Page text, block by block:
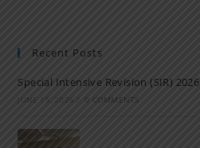
Recent Posts
Special Intensive Revision (SIR) 2026
JUNE 15, 2026 / 0 COMMENTS